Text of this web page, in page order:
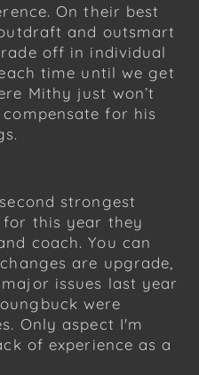
On their best
and outsmart
off in individual
time until we get
Mithy just won’t
for his
strongest
this year they
coach. You can
are upgrade,
issues last year
were
Only aspect I'm
of experience as a